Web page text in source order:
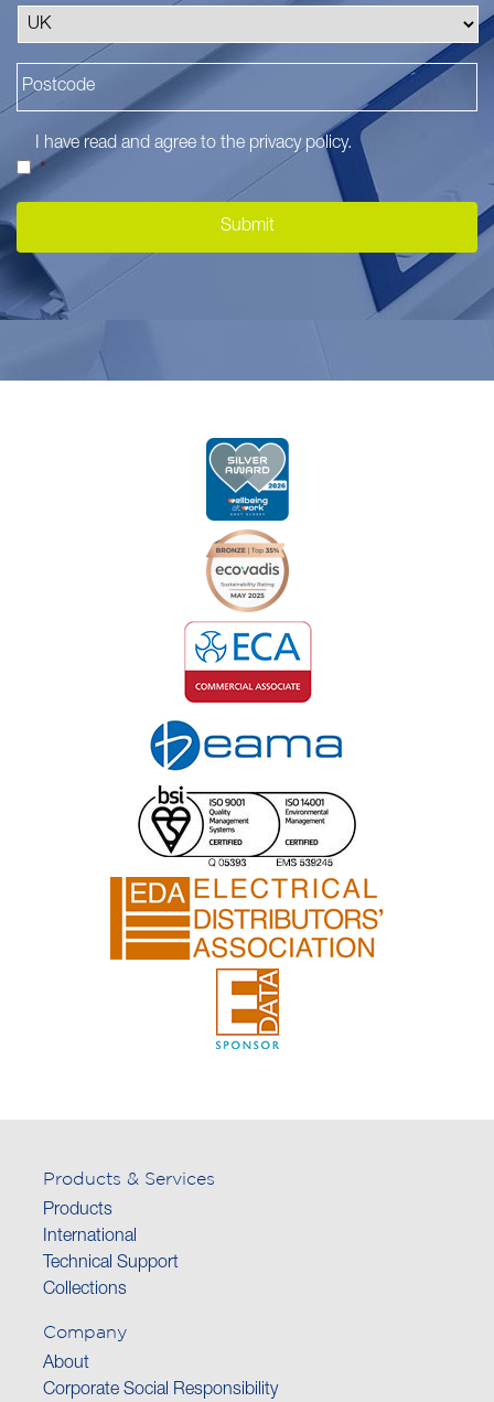
I have read and agree to the privacy policy.
*
Products & Services
Products
International
Technical Support
Collections
Company
About
Corporate Social Responsibility